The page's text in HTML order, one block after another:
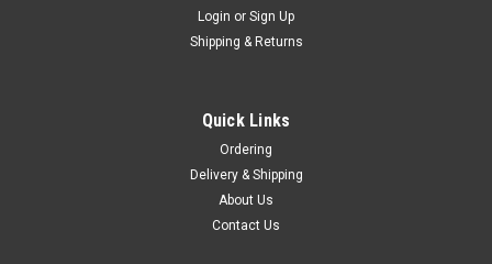
Login or Sign Up
Shipping & Returns
Quick Links
Ordering
Delivery & Shipping
About Us
Contact Us